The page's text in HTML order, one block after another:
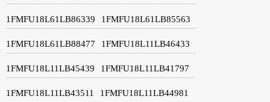
1FMFU18L61LB86339 1FMFU18L61LB85563
1FMFU18L61LB88477 1FMFU18L11LB46433
1FMFU18L11LB45439 1FMFU18L11LB41797
1FMFU18L11LB43511 1FMFU18L11LB44981